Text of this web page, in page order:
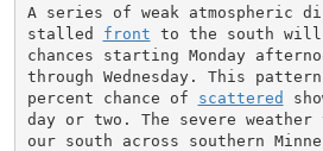
A series of weak atmospheric
stalled front to the south will
chances starting Monday
through Wednesday. This
percent chance of scattered
day or two. The severe
our south across southern